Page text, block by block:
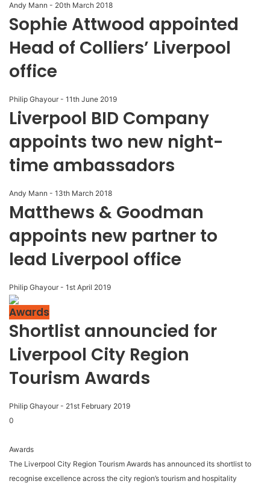
Andy Mann - 20th March 2018
Sophie Attwood appointed
Head of Colliers’ Liverpool
office
Philip Ghayour - 11th June 2019
Liverpool BID Company
appoints two new night-
time ambassadors
Andy Mann - 13th March 2018
Matthews & Goodman
appoints new partner to
lead Liverpool office
Philip Ghayour - 1st April 2019
Awards
Shortlist announcied for
Liverpool City Region
Tourism Awards
Philip Ghayour - 21st February 2019
0
Awards
The Liverpool City Region Tourism Awards has announced its shortlist to
recognise excellence across the city region’s tourism and hospitality